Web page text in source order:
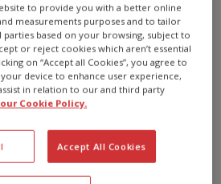
on just one policy
for Old
to provide you with a better online
measurements purposes and to tailor
parties based on your browsing, subject to
or reject cookies which aren’t essential
on “Accept all Cookies”, you agree to
device to enhance user experience,
in relation to our and third party
Cookie Policy.
Accept All Cookies